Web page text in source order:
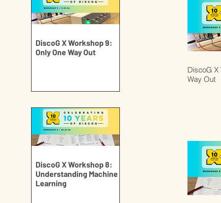
DiscoG X Workshop 9:
Only One Way Out
DiscoG X Workshop 8:
Understanding Machine
Learning
DiscoG X
Way Out